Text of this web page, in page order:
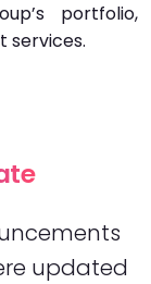
portfolio,
services.
updated